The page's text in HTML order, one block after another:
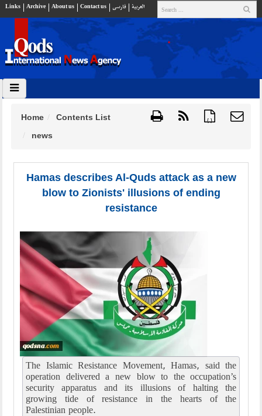
Links Archive About us Contact us فارسي العربية
{ }
Home
Contents List
news
Hamas describes Al-Quds attack as a new
blow to Zionists' illusions of ending
resistance
The Islamic Resistance Movement, Hamas, said the
operation delivered a new blow to the occupation’s
security apparatus and its illusions of halting the
growing tide of resistance in the hearts of the
Palestinian people.